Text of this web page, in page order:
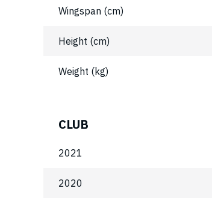
Wingspan (cm)
Height (cm)
Weight (kg)
CLUB
2021
2020